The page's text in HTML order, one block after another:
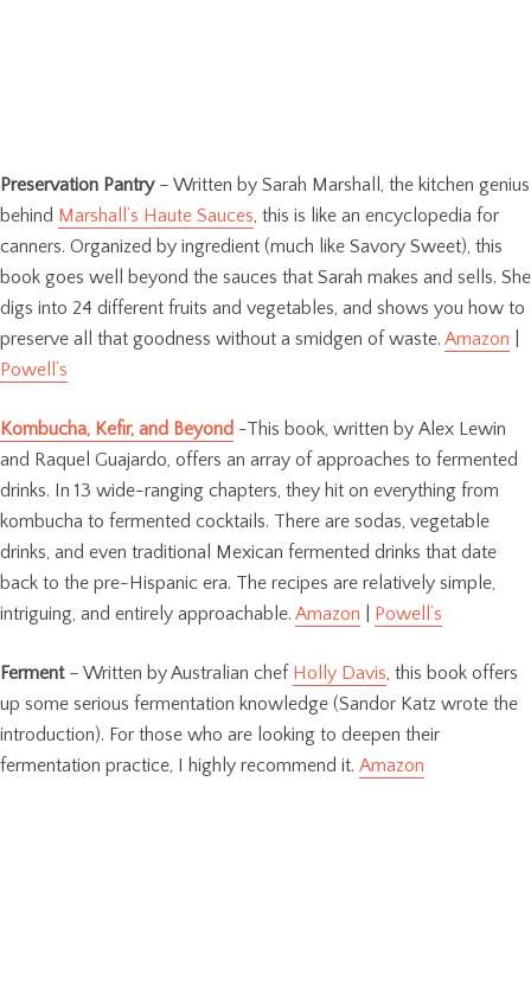
Preservation Pantry– Written by Sarah Marshall, the kitchen genius
behind Marshall’s Haute Sauces, this is like an encyclopedia for
canners. Organized by ingredient (much like Savory Sweet), this
book goes well beyond the sauces that Sarah makes and sells. She
digs into 24 different fruits and vegetables, and shows you how to
preserve all that goodness without a smidgen of waste. Amazon
Powell’s
Kombucha, Kefir, and Beyond -This book, written by Alex Lewin
and Raquel Guajardo, offers an array of approaches to fermented
drinks. In 13 wide-ranging chapters, they hit on everything from
kombucha to fermented cocktails. There are sodas, vegetable
drinks, and even traditional Mexican fermented drinks that date
back to the pre-Hispanic era. The recipes are relatively simple,
intriguing, and entirely approachable. Amazon Powell’s
Ferment– Written by Australian chef Holly Davis, this book offers
up some serious fermentation knowledge (Sandor Katz wrote the
introduction). For those who are looking to deepen their
fermentation practice, I highly recommend it. Amazon